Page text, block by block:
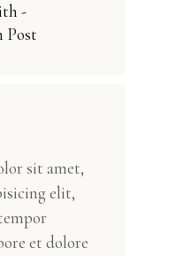
-
Post
sit amet,
elit,
et dolore